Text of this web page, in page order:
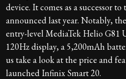
device. It comes as a successor
announced last year. Notably,
entry-level MediaTek Helio G81
120Hz display, a 5,200mAh
us take a look at the price and
launched Infinix Smart 20.